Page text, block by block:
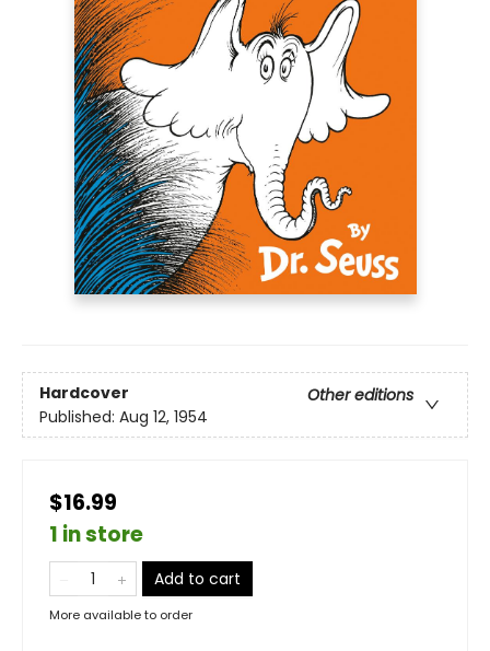
Hardcover
Other editions
Published: Aug 12, 1954
$16.99
1 in store
Add to cart
More available to order